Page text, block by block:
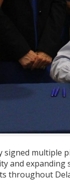
signed multiple
and
throughout